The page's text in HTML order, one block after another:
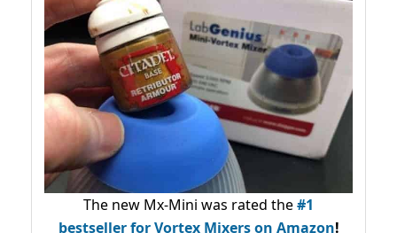
The new Mx-Mini was rated the#1
bestsellerfor Vortex Mixers on Amazon!